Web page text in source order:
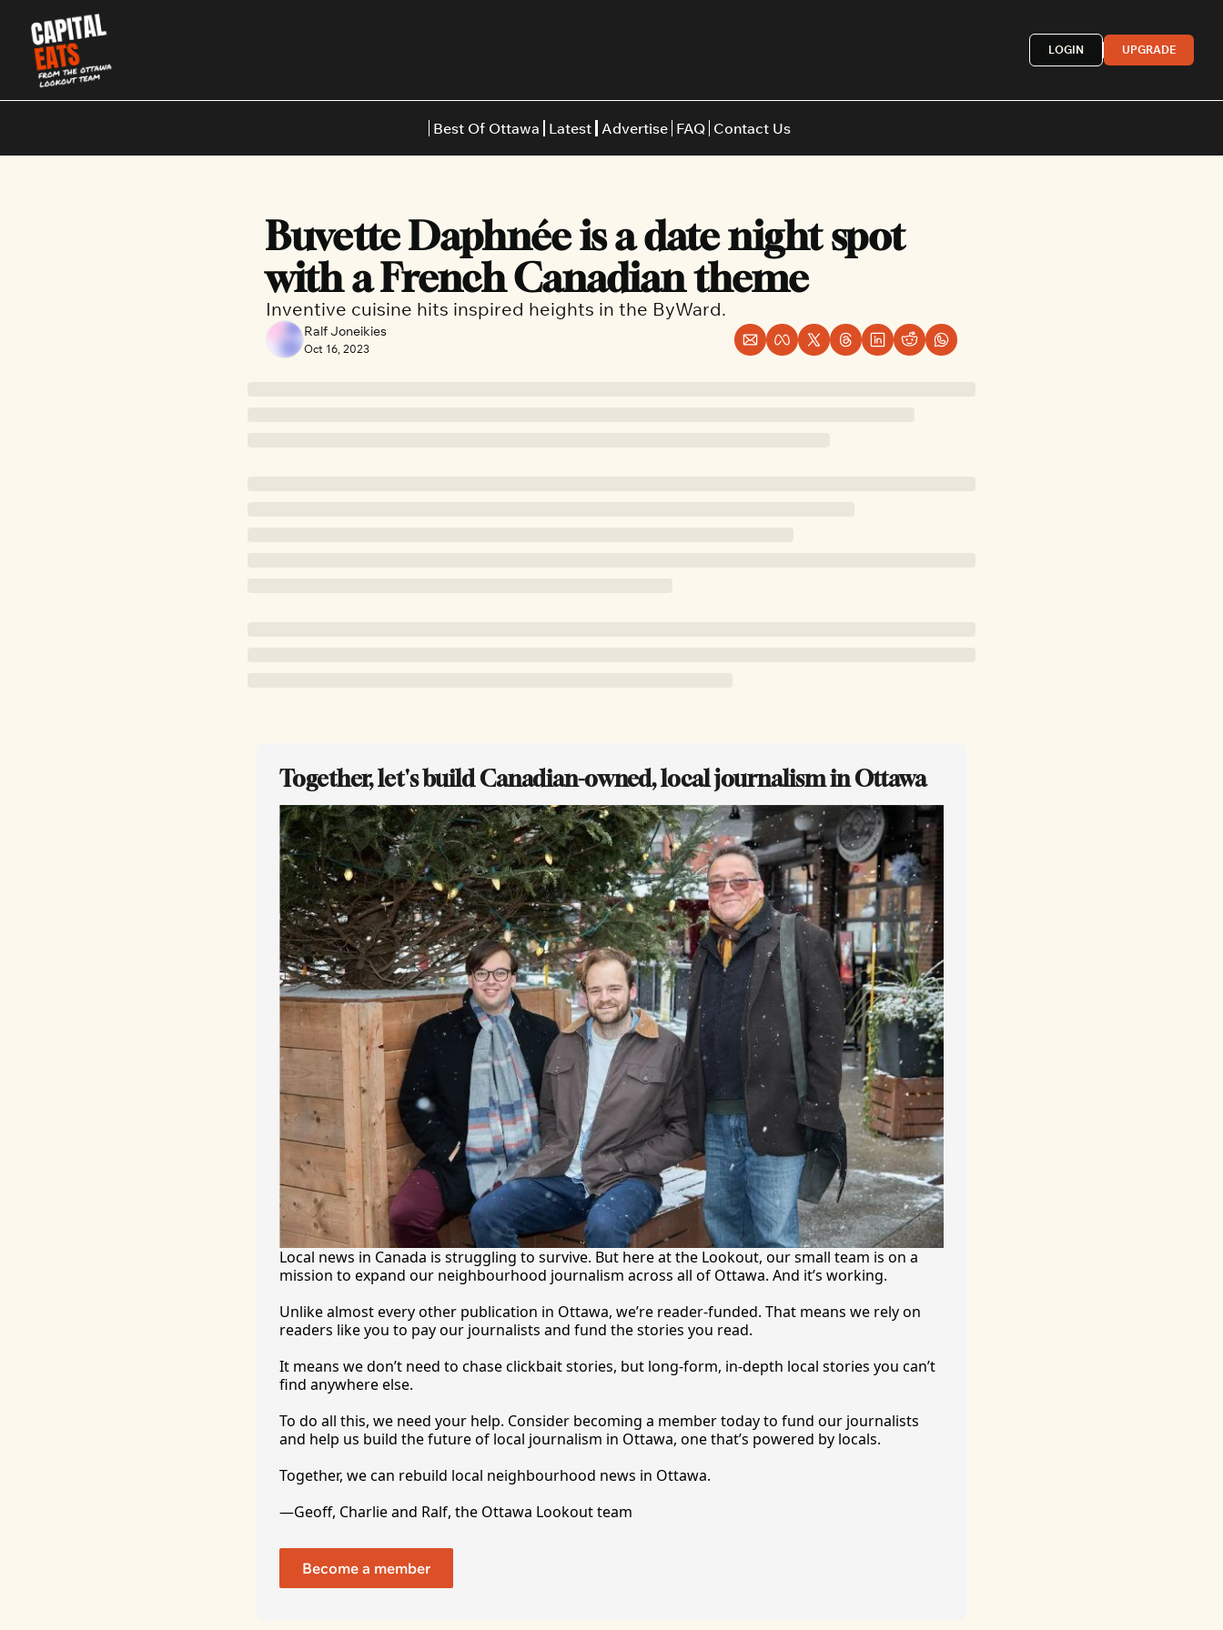
LOGIN UPGRADE
Best Of Ottawa
Restaurants
Italian
Japanese
Thai
Middle Eastern
Latest Advertise FAQ Contact Us
Buvette Daphnée is a date night spot
with a French Canadian theme
Inventive cuisine hits inspired heights in the ByWard.
Ralf Joneikies
Oct 16, 2023
Together, let's build Canadian-owned, local journalism in Ottawa
Local news in Canada is struggling to survive. But here at the Lookout, our small team is on a
mission to expand our neighbourhood journalism across all of Ottawa. And it’s working.
Unlike almost every other publication in Ottawa, we’re reader-funded. That means we rely on
readers like you to pay our journalists and fund the stories you read.
It means we don’t need to chase clickbait stories, but long-form, in-depth local stories you can’t
find anywhere else.
To do all this, we need your help. Consider becoming a member today to fund our journalists
and help us build the future of local journalism in Ottawa, one that’s powered by locals.
Together, we can rebuild local neighbourhood news in Ottawa.
—Geoff, Charlie and Ralf, the Ottawa Lookout team
Become a member